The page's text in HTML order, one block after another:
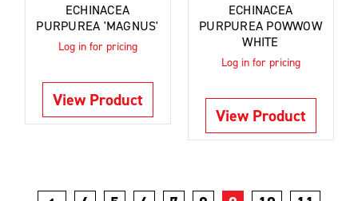
ECHINACEA
PURPUREA 'MAGNUS'
Log in for pricing
View Product
ECHINACEA
PURPUREA POWWOW
WHITE
Log in for pricing
View Product